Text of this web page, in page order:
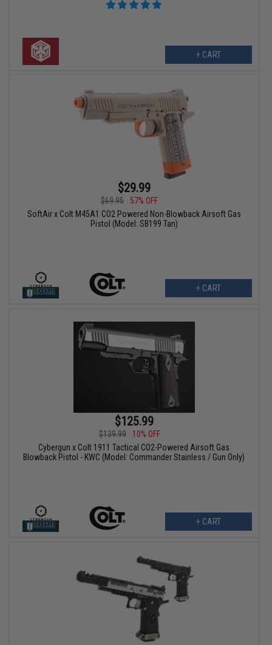
+ CART
$29.99
$69.95
57% OFF
SoftAir x Colt M45A1 CO2 Powered Non-Blowback Airsoft Gas
Pistol (Model: SB199 Tan)
+ CART
$125.99
$139.99
10% OFF
Cybergun x Colt 1911 Tactical CO2-Powered Airsoft Gas
Blowback Pistol - KWC (Model: Commander Stainless / Gun Only)
+ CART